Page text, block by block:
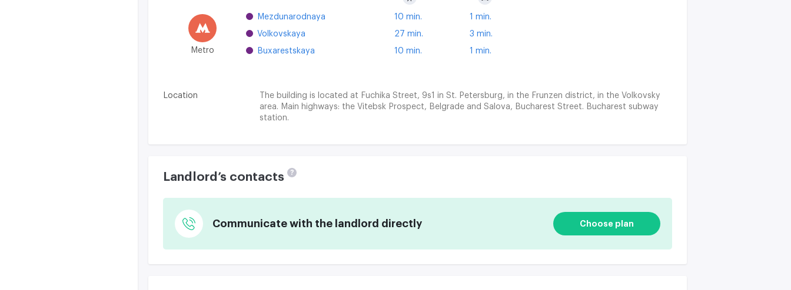
Metro
Mezdunarodnaya 10 min. 1 min.
Volkovskaya 27 min. 3 min.
Buxarestskaya 10 min. 1 min.
Location
The building is located at Fuchika Street, 9s1 in St. Petersburg, in the Frunzen district, in the Volkovsky
area. Main highways: the Vitebsk Prospect, Belgrade and Salova, Bucharest Street. Bucharest subway
station.
Landlord’s contacts ?
Communicate with the landlord directly Choose plan